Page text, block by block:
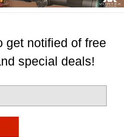
get notified of free
special deals!